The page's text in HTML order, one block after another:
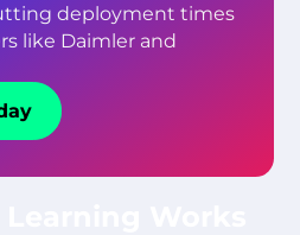
deployment times
like Daimler and